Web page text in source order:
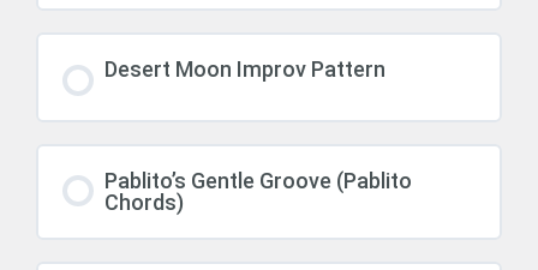
Desert Moon Improv Pattern
Pablito’s Gentle Groove (Pablito
Chords)